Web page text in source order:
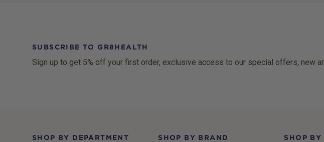
SUBSCRIBE TO GR8HEALTH
Sign up to get 5% off your first order, exclusive access to our special offers, new
SHOP BY DEPARTMENT SHOP BY BRAND SHOP